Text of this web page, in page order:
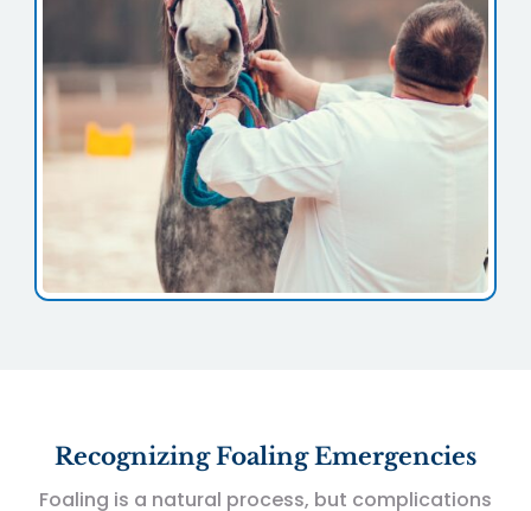
Recognizing Foaling Emergencies
Foaling is a natural process, but complications